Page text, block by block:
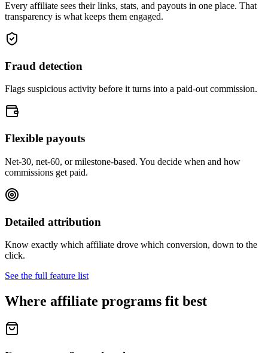
Every affiliate sees their links, stats, and payouts in one place. That
transparency is what keeps them engaged.
Fraud detection
Flags suspicious activity before it turns into a paid-out commission.
Flexible payouts
Net-30, net-60, or milestone-based. You decide when and how
commissions get paid.
Detailed attribution
Know exactly which affiliate drove which conversion, down to the
click.
See the full feature list
Where affiliate programs fit best